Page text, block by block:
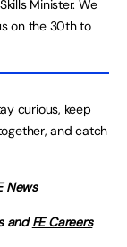
Minister. We
on the 30th to
curious, keep
and catch
News
andFE Careers